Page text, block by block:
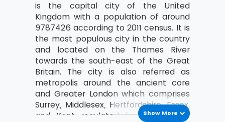
Costing and Pricing
Fixed and Variable costs
Direct and indirect costs
An overview of Contribution Analysis
and Break-Even analysis
An introduction to Statement of Financial
Position (Balance Sheet)
Purpose and Structure
is the capital city of the United
Kingdom with a population of around
9787426 according to 2011 census. It is
the most populous city in the country
and located on the Thames River
towards the south-east of the Great
Britain. The city is also referred as
metropolis around the ancient core
and Greater London which comprises
Surrey, Middlesex, Hertfordshire, Essex,
and Kent regulated by the London
Show More